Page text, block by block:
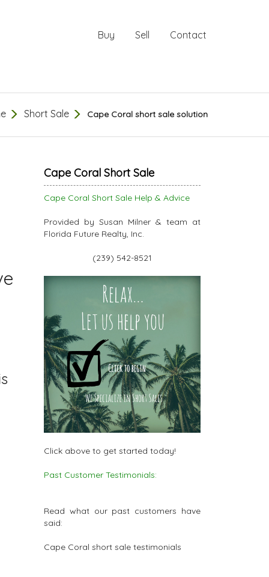
Buy Sell Contact
Short Sale Cape Coral short sale solution
Cape Coral Short Sale
Cape Coral Short Sale Help & Advice
Provided by Susan Milner & team at
Florida Future Realty, Inc.
(239) 542-8521
Click above to get started today!
Past Customer Testimonials:
Read what our past customers have
said:
Cape Coral short sale testimonials